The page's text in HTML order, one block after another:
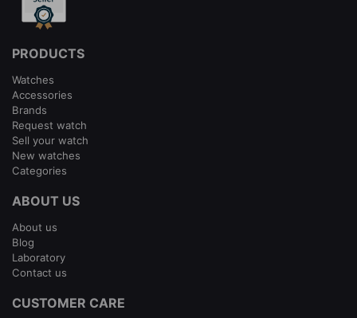
PRODUCTS
Watches
Accessories
Brands
Request watch
Sell your watch
New watches
Categories
ABOUT US
About us
Blog
Laboratory
Contact us
CUSTOMER CARE